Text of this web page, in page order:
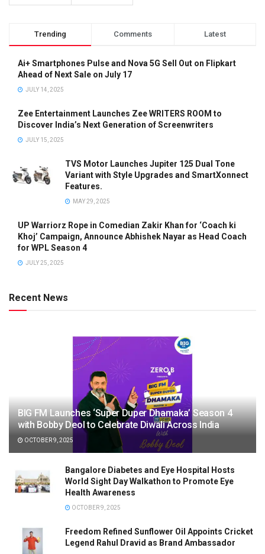
Trending Comments Latest
Ai+ Smartphones Pulse and Nova 5G Sell Out on Flipkart
Ahead of Next Sale on July 17
JULY 14, 2025
Zee Entertainment Launches Zee WRITERS ROOM to
Discover India’s Next Generation of Screenwriters
JULY 15, 2025
TVS Motor Launches Jupiter 125 Dual Tone
Variant with Style Upgrades and SmartXonnect
Features.
MAY 29, 2025
UP Warriorz Rope in Comedian Zakir Khan for ‘Coach ki
Khoj’ Campaign, Announce Abhishek Nayar as Head Coach
for WPL Season 4
JULY 25, 2025
Recent News
BIG FM Launches ‘Super Duper Dhamaka’ Season 4
with Bobby Deol to Celebrate Diwali Across India
OCTOBER 9, 2025
Bangalore Diabetes and Eye Hospital Hosts
World Sight Day Walkathon to Promote Eye
Health Awareness
OCTOBER 9, 2025
Freedom Refined Sunflower Oil Appoints Cricket
Legend Rahul Dravid as Brand Ambassador